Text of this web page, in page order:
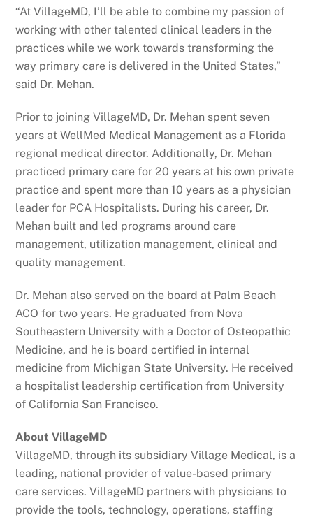
“At VillageMD, I’ll be able to combine my passion of
working with other talented clinical leaders in the
practices while we work towards transforming the
way primary care is delivered in the United States,”
said Dr. Mehan.
Prior to joining VillageMD, Dr. Mehan spent seven
years at WellMed Medical Management as a Florida
regional medical director. Additionally, Dr. Mehan
practiced primary care for 20 years at his own private
practice and spent more than 10 years as a physician
leader for PCA Hospitalists. During his career, Dr.
Mehan built and led programs around care
management, utilization management, clinical and
quality management.
Dr. Mehan also served on the board at Palm Beach
ACO for two years. He graduated from Nova
Southeastern University with a Doctor of Osteopathic
Medicine, and he is board certified in internal
medicine from Michigan State University. He received
a hospitalist leadership certification from University
of California San Francisco.
About VillageMD
VillageMD, through its subsidiary Village Medical, is a
leading, national provider of value-based primary
care services. VillageMD partners with physicians to
provide the tools, technology, operations, staffing